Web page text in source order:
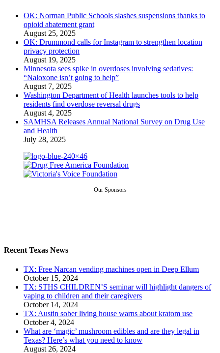
OK: Norman Public Schools slashes suspensions thanks to
opioid abatement grant
August 25, 2025
OK: Drummond calls for Instagram to strengthen location
privacy protection
August 19, 2025
Minnesota sees spike in overdoses involving sedatives:
“Naloxone isn’t going to help”
August 7, 2025
Washington Department of Health launches tools to help
residents find overdose reversal drugs
August 4, 2025
SAMHSA Releases Annual National Survey on Drug Use
and Health
July 28, 2025
Our Sponsors
Recent Texas News
TX: Free Narcan vending machines open in Deep Ellum
October 15, 2024
TX: STHS CHILDREN’S seminar will highlight dangers of
vaping to children and their caregivers
October 14, 2024
TX: Austin sober living house warns about kratom use
October 4, 2024
What are ‘magic’ mushroom edibles and are they legal in
Texas? Here’s what you need to know
August 26, 2024